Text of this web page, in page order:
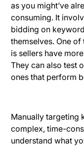
as you might’ve
consuming. It
bidding on
themselves. One
is sellers have
They can also test
ones that perform
Manually targeting
complex, time-
understand what